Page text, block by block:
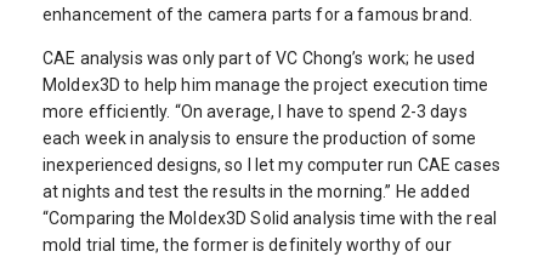
enhancement of the camera parts for a famous brand.
CAE analysis was only part of VC Chong’s work; he used
Moldex3D to help him manage the project execution time
more efficiently. “On average, I have to spend 2-3 days
each week in analysis to ensure the production of some
inexperienced designs, so I let my computer run CAE cases
at nights and test the results in the morning.” He added
“Comparing the Moldex3D Solid analysis time with the real
mold trial time, the former is definitely worthy of our